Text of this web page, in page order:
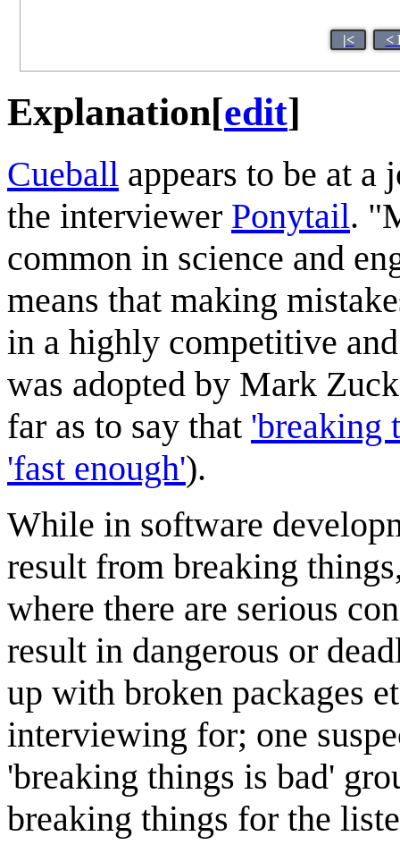
|< <
Explanation[edit]
Cueball appears to be at
the interviewer Ponytail.
common in science and
means that making
in a highly competitive
was adopted by Mark
far as to say that 'breaking
'fast enough').
While in software
result from breaking
where there are serious
result in dangerous or
up with broken packages
interviewing for; one
'breaking things is bad'
breaking things for the